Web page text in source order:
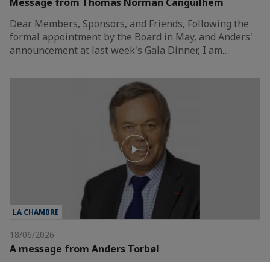
Dear Members, Sponsors, and Friends, Following the
formal appointment by the Board in May, and Anders'
announcement at last week's Gala Dinner, I am…
LA CHAMBRE
18/06/2026
A message from Anders Torbøl